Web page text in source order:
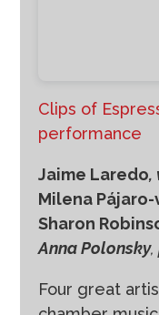
Clips of
performance
Jaime Laredo,
Milena
Sharon
Anna Polonsky,
Four great